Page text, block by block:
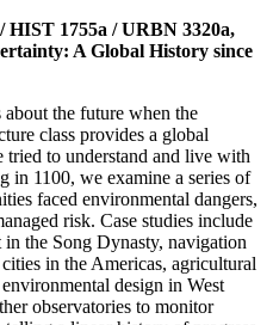
HIST 1755a / URBN 3320a,
A Global History since
the future when the
class provides a global
tried to understand and live with
in 1100, we examine a series of
faced environmental dangers,
risk. Case studies include
in the Song Dynasty, navigation
in the Americas, agricultural
design in West
observatories to monitor